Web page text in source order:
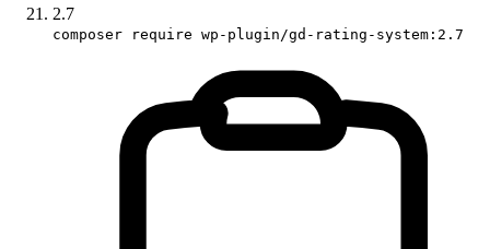
2.7
composer require wp-plugin/gd-rating-system:2.7